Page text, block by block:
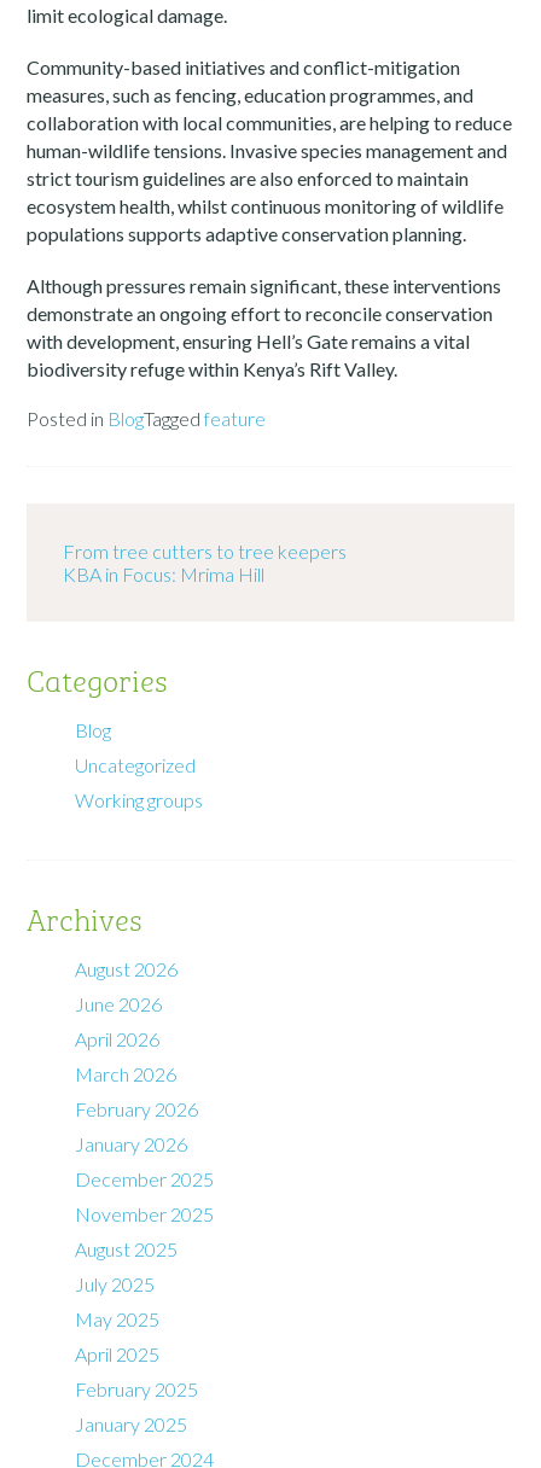
limit ecological damage.
Community-based initiatives and conflict-mitigation
measures, such as fencing, education programmes, and
collaboration with local communities, are helping to reduce
human-wildlife tensions. Invasive species management and
strict tourism guidelines are also enforced to maintain
ecosystem health, whilst continuous monitoring of wildlife
populations supports adaptive conservation planning.
Although pressures remain significant, these interventions
demonstrate an ongoing effort to reconcile conservation
with development, ensuring Hell’s Gate remains a vital
biodiversity refuge within Kenya’s Rift Valley.
Posted in BlogTaggedfeature
From tree cutters to tree keepers
KBA in Focus: Mrima Hill
Categories
Blog
Uncategorized
Working groups
Archives
August 2026
June 2026
April 2026
March 2026
February 2026
January 2026
December 2025
November 2025
August 2025
July 2025
May 2025
April 2025
February 2025
January 2025
December 2024